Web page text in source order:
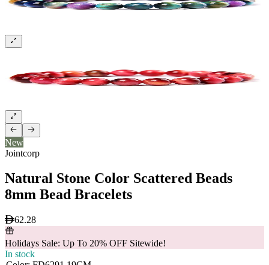
New
Jointcorp
Natural Stone Color Scattered Beads
8mm Bead Bracelets
62.28
Holidays Sale: Up To 20% OFF Sitewide!
In stock